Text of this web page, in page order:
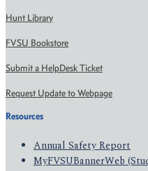
Hunt Library
FVSU Bookstore
Submit a HelpDesk Ticket
Request Update to Webpage
Resources
Annual Safety Report
MyFVSUBannerWeb